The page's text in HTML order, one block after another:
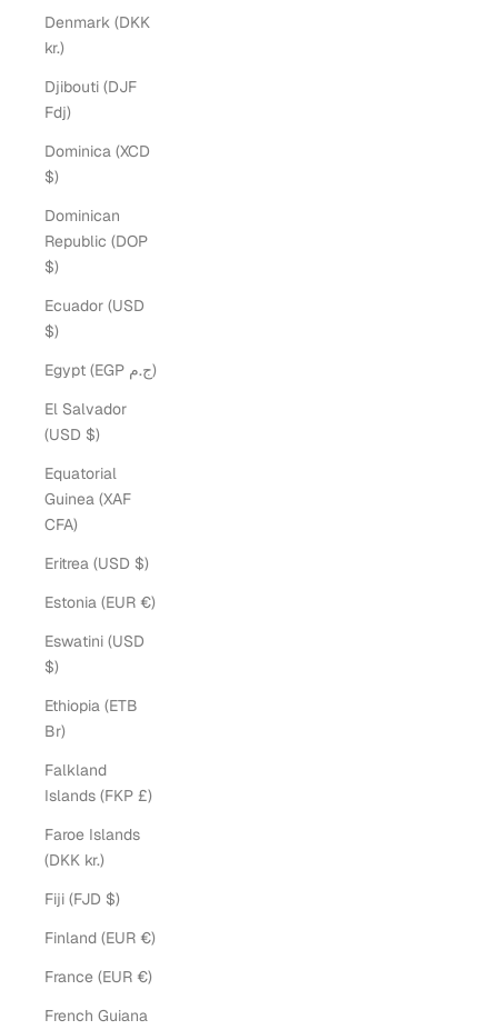
Denmark (DKK
kr.)
Djibouti (DJF
Fdj)
Dominica (XCD
$)
Dominican
Republic (DOP
$)
Ecuador (USD
$)
Egypt (EGP ج.م)
El Salvador
(USD $)
Equatorial
Guinea (XAF
CFA)
Eritrea (USD $)
Estonia (EUR €)
Eswatini (USD
$)
Ethiopia (ETB
Br)
Falkland
Islands (FKP £)
Faroe Islands
(DKK kr.)
Fiji (FJD $)
Finland (EUR €)
France (EUR €)
French Guiana